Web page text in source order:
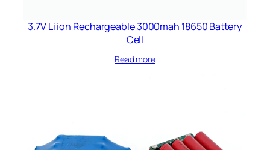
3.7V Li ion Rechargeable 3000mah 18650 Battery
Cell
Read more